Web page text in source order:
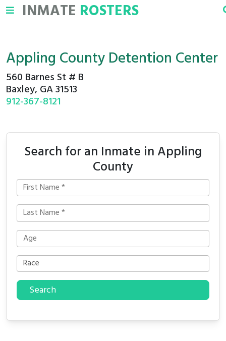
INMATE ROSTERS
Appling County Detention Center
560 Barnes St # B
Baxley, GA 31513
912-367-8121
Search for an Inmate in Appling
County
Search